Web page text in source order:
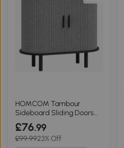
HOMCOM Tambour
Sideboard Sliding Doors
Grey
£76.99
£99.9923% Off